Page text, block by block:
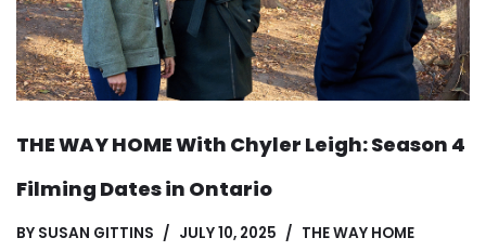
THE WAY HOME With Chyler Leigh: Season 4
Filming Dates in Ontario
BY SUSAN GITTINS JULY 10, 2025 THE WAY HOME